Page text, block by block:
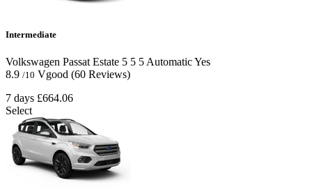
Intermediate
Volkswagen Passat Estate 5 5 5AutomaticYes
8.9 /10 Vgood (60 Reviews)
7 days £664.06
Select